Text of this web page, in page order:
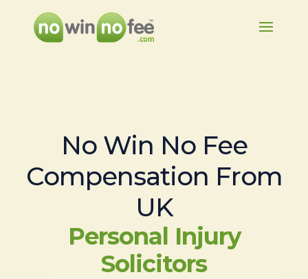
No Win No Fee
Compensation From
UK
Personal Injury
Solicitors